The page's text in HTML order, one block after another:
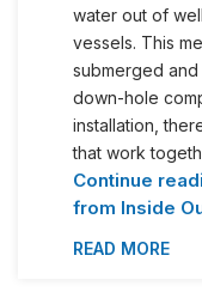
water out of
vessels. This
submerged
down-hole
installation,
that work
Continue
from Inside
READ MORE